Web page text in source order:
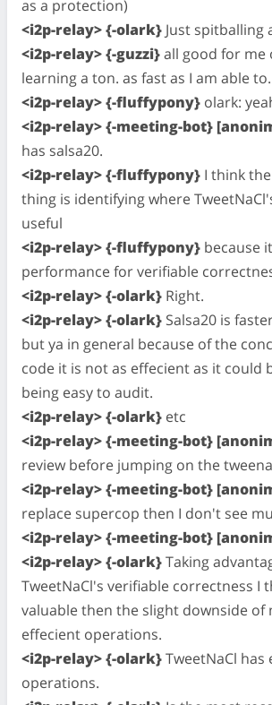
as a protection)
<i2p-relay> {-olark} Just spitballing
<i2p-relay> {-guzzi}all good for me
learning a ton. as fast as I am able to.
<i2p-relay> {-fluffypony} olark:
<i2p-relay> {-meeting-bot}
has salsa20.
<i2p-relay> {-fluffypony} I think
thing is identifying where
useful
<i2p-relay> {-fluffypony} because
performance for verifiable
<i2p-relay> {-olark} Right.
<i2p-relay> {-olark} Salsa20 is
but ya in general because of the
code it is not as effecient as it could
being easy to audit.
<i2p-relay> {-olark} etc
<i2p-relay> {-meeting-bot}
review before jumping on the
<i2p-relay> {-meeting-bot}
replace supercop then I don't see
<i2p-relay> {-meeting-bot}
<i2p-relay> {-olark}Taking
TweetNaCl's verifiable correctness I
valuable then the slight downside of
effecient operations.
<i2p-relay> {-olark}TweetNaCl has
operations.